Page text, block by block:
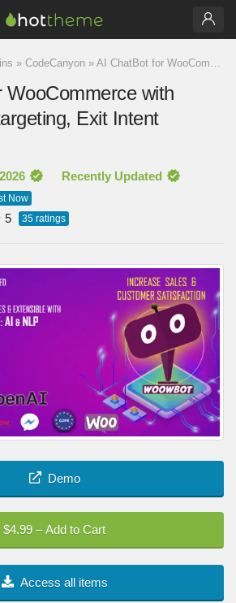
» CodeCanyon » AI ChatBot for WooCommerce with ChatGPT, Retargeting, Exit Intent v14.1.5
with
Exit Intent
Recently Updated
Now
5 35 ratings
Demo
$4.99 – Add to Cart
Access all items